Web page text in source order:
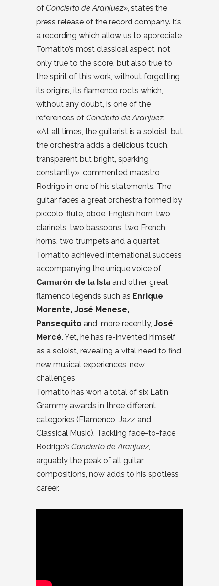
of Concierto de Aranjuez», states the
press release of the record company. It’s
a recording which allow us to appreciate
Tomatito’s most classical aspect, not
only true to the score, but also true to
the spirit of this work, without forgetting
its origins, its flamenco roots which,
without any doubt, is one of the
references of Concierto de Aranjuez.
«At all times, the guitarist is a soloist, but
the orchestra adds a delicious touch,
transparent but bright, sparking
constantly», commented maestro
Rodrigo in one of his statements. The
guitar faces a great orchestra formed by
piccolo, flute, oboe, English horn, two
clarinets, two bassoons, two French
horns, two trumpets and a quartet.
Tomatito achieved international success
accompanying the unique voice of
Camarón de la Isla and other great
flamenco legends such as Enrique
Morente, José Menese,
Pansequito and, more recently, José
Mercé. Yet, he has re-invented himself
as a soloist, revealing a vital need to find
new musical experiences, new
challenges
Tomatito has won a total of six Latin
Grammy awards in three different
categories (Flamenco, Jazz and
Classical Music). Tackling face-to-face
Rodrigo’s Concierto de Aranjuez,
arguably the peak of all guitar
compositions, now adds to his spotless
career.